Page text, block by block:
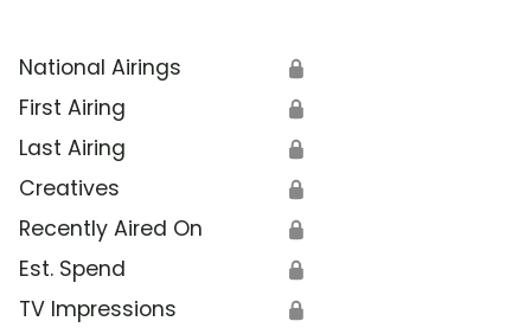
National Airings 🔒
First Airing 🔒
Last Airing 🔒
Creatives 🔒
Recently Aired On 🔒
Est. Spend 🔒
TV Impressions 🔒